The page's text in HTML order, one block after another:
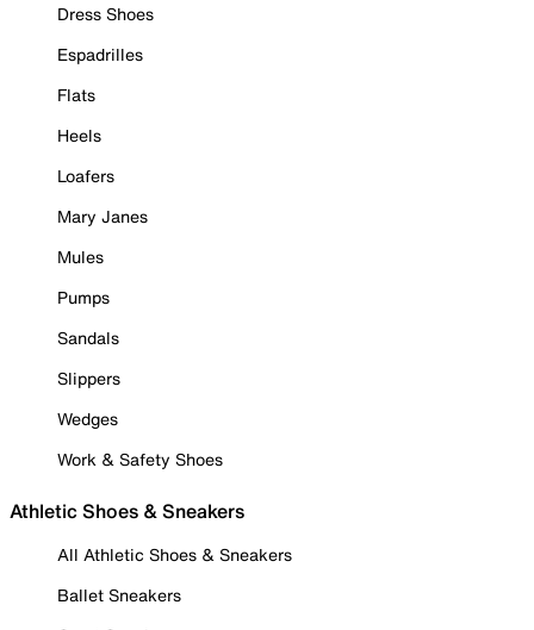
Dress Shoes
Espadrilles
Flats
Heels
Loafers
Mary Janes
Mules
Pumps
Sandals
Slippers
Wedges
Work & Safety Shoes
Athletic Shoes & Sneakers
All Athletic Shoes & Sneakers
Ballet Sneakers